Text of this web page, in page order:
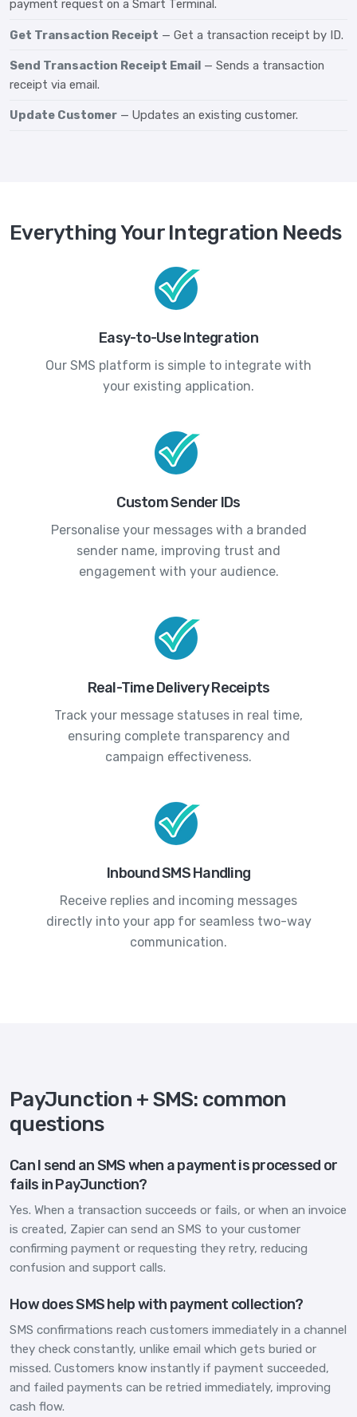
payment request on a Smart Terminal.
Get Transaction Receipt — Get a transaction receipt by ID.
Send Transaction Receipt Email — Sends a transaction
receipt via email.
Update Customer — Updates an existing customer.
Everything Your Integration Needs
Easy-to-Use Integration
Our SMS platform is simple to integrate with
your existing application.
Custom Sender IDs
Personalise your messages with a branded
sender name, improving trust and
engagement with your audience.
Real-Time Delivery Receipts
Track your message statuses in real time,
ensuring complete transparency and
campaign effectiveness.
Inbound SMS Handling
Receive replies and incoming messages
directly into your app for seamless two-way
communication.
PayJunction + SMS: common
questions
Can I send an SMS when a payment is processed or
fails in PayJunction?
Yes. When a transaction succeeds or fails, or when an invoice
is created, Zapier can send an SMS to your customer
confirming payment or requesting they retry, reducing
confusion and support calls.
How does SMS help with payment collection?
SMS confirmations reach customers immediately in a channel
they check constantly, unlike email which gets buried or
missed. Customers know instantly if payment succeeded,
and failed payments can be retried immediately, improving
cash flow.